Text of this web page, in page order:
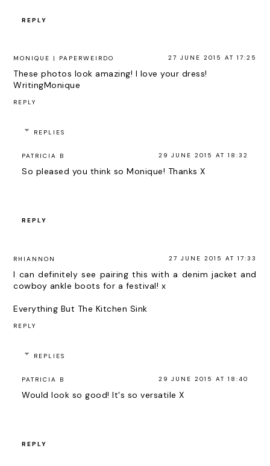
REPLY
MONIQUE | PAPERWEIRDO 27 JUNE 2015 AT 17:25
These photos look amazing! I love your dress!
WritingMonique
REPLY
REPLIES
PATRICIA B 29 JUNE 2015 AT 18:32
So pleased you think so Monique! Thanks X
REPLY
RHIANNON 27 JUNE 2015 AT 17:33
I can definitely see pairing this with a denim jacket and
cowboy ankle boots for a festival! x
Everything But The Kitchen Sink
REPLY
REPLIES
PATRICIA B 29 JUNE 2015 AT 18:40
Would look so good! It's so versatile X
REPLY